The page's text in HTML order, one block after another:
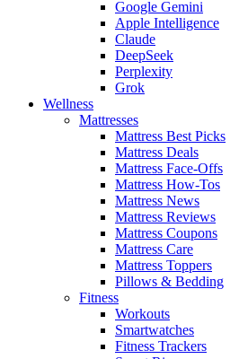
Google Gemini
Apple Intelligence
Claude
DeepSeek
Perplexity
Grok
Wellness
Mattresses
Mattress Best Picks
Mattress Deals
Mattress Face-Offs
Mattress How-Tos
Mattress News
Mattress Reviews
Mattress Coupons
Mattress Care
Mattress Toppers
Pillows & Bedding
Fitness
Workouts
Smartwatches
Fitness Trackers